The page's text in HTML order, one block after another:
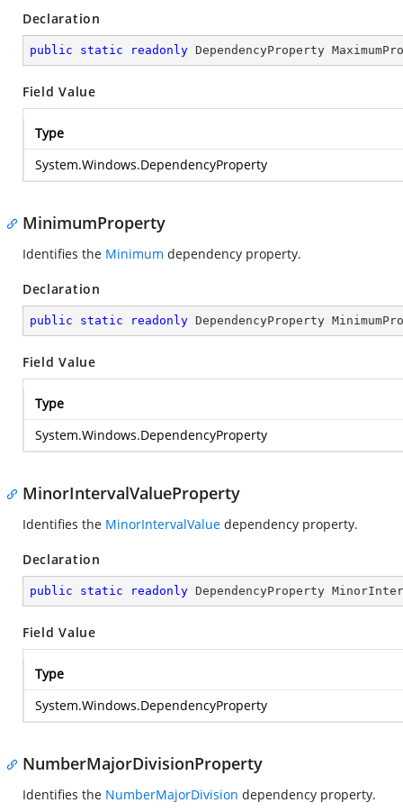
Declaration
public static readonly DependencyProperty
Field Value
Type
System.Windows.DependencyProperty
MinimumProperty
Identifies the Minimum dependency property.
Declaration
public static readonly DependencyProperty
Field Value
Type
System.Windows.DependencyProperty
MinorIntervalValueProperty
Identifies the MinorIntervalValue dependency property.
Declaration
public static readonly DependencyProperty
Field Value
Type
System.Windows.DependencyProperty
NumberMajorDivisionProperty
Identifies the NumberMajorDivision dependency property.